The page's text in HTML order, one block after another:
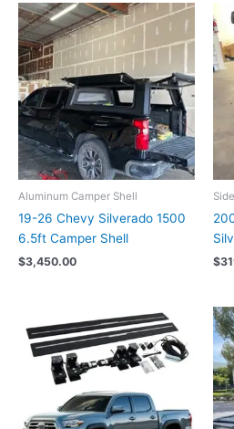
Aluminum Camper Shell
19-26 Chevy Silverado 1500
6.5ft Camper Shell
$3,450.00 $